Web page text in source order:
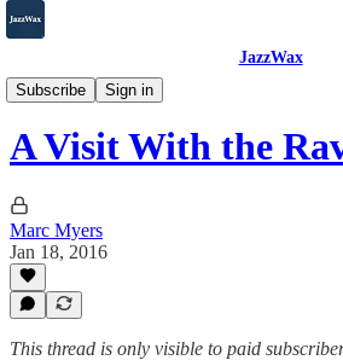
JazzWax
Subscribe
Sign in
2007-2025
A Visit With the
Marc Myers
Jan 18, 2016
This thread is only visible to paid